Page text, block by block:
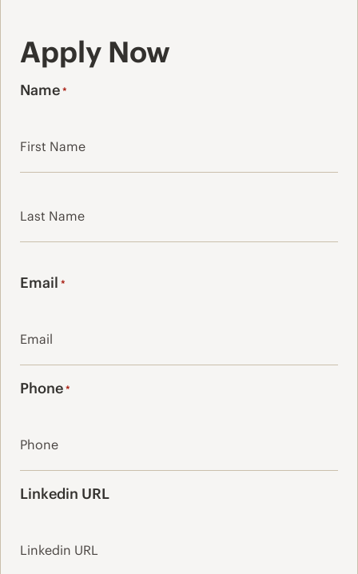
Apply Now
Name*
Email *
Phone*
Linkedin URL